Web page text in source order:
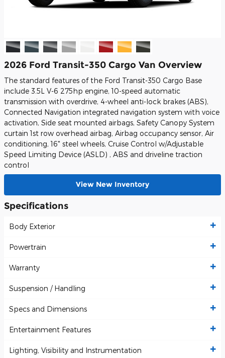
2026 Ford Transit-350 Cargo Van Overview
The standard features of the Ford Transit-350 Cargo Base
include 3.5L V-6 275hp engine, 10-speed automatic
transmission with overdrive, 4-wheel anti-lock brakes (ABS),
Connected Navigation integrated navigation system with voice
activation, Side seat mounted airbags, Safety Canopy System
curtain 1st row overhead airbag, Airbag occupancy sensor, Air
conditioning, 16" steel wheels, Cruise Control w/Adjustable
Speed Limiting Device (ASLD) , ABS and driveline traction
control
View New Inventory
Specifications
Body Exterior
Powertrain
Warranty
Suspension / Handling
Specs and Dimensions
Entertainment Features
Lighting, Visibility and Instrumentation